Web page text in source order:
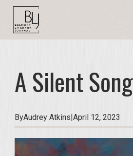
A Silent Song
ByAudrey Atkins|April 12, 2023